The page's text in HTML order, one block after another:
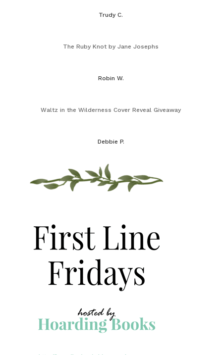
Trudy C.
The Ruby Knot by Jane Josephs
Robin W.
Waltz in the Wilderness Cover Reveal Giveaway
Debbie P.